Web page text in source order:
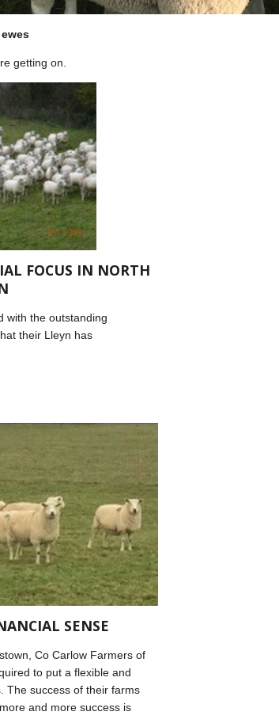
getting on.
FOCUS IN NORTH
with the outstanding
their Lleyn has
SENSE
Co Carlow Farmers of
to put a flexible and
The success of their farms
and more success is